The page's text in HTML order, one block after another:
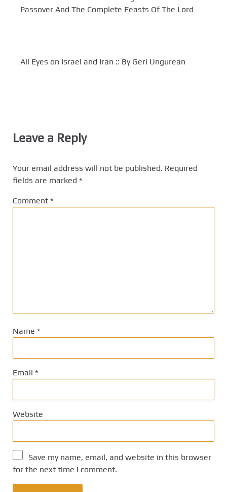
Passover And The Complete Feasts Of The Lord
All Eyes on Israel and Iran :: By Geri Ungurean
Leave a Reply
Your email address will not be published. Required
fields are marked *
Comment *
Name *
Email *
Website
Save my name, email, and website in this browser
for the next time I comment.